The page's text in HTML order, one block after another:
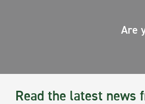
Are
Read the latest news